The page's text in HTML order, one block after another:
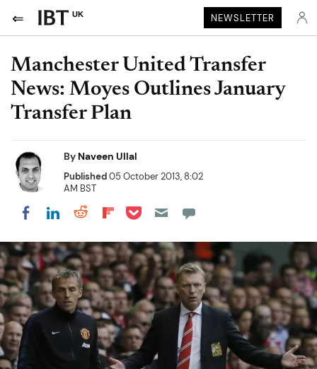
UK NEWSLETTER
Manchester United Transfer
News: Moyes Outlines January
Transfer Plan
By Naveen Ullal
Published05 October 2013, 8:02
AM BST
Share on Facebook
Share on LinkedIn
Share on Reddit
Share on Flipboard
Share on Pocket